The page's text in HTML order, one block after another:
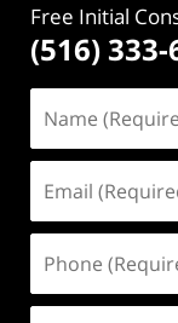
Free Initial
(516) 333-